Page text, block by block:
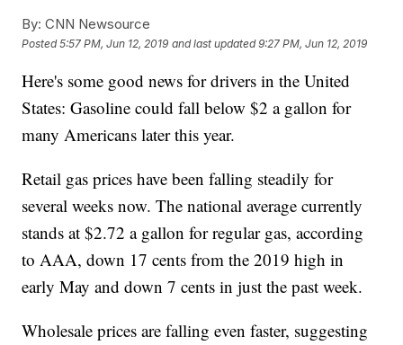
By: CNN Newsource
Posted5:57 PM, Jun 12, 2019 and last updated 9:27 PM, Jun 12, 2019
Here's some good news for drivers in the United
States: Gasoline could fall below $2 a gallon for
many Americans later this year.
Retail gas prices have been falling steadily for
several weeks now. The national average currently
stands at $2.72 a gallon for regular gas, according
to AAA, down 17 cents from the 2019 high in
early May and down 7 cents in just the past week.
Wholesale prices are falling even faster, suggesting